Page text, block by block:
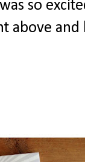
so
above and